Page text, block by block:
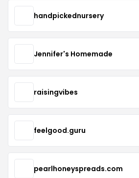
handpickednursery
Jennifer's Homemade
raisingvibes
feelgood.guru
pearlhoneyspreads.com